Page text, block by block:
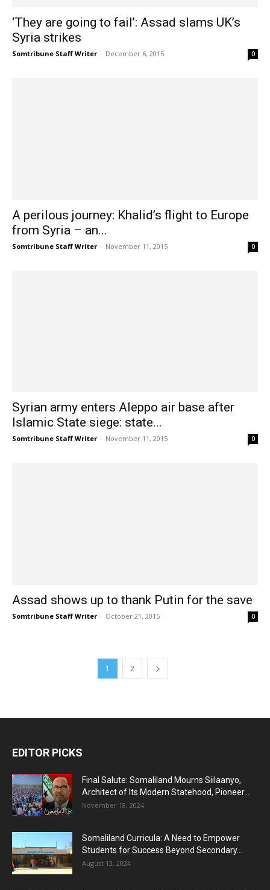
‘They are going to fail’: Assad slams UK’s
Syria strikes
Somtribune Staff Writer - December 6, 2015 0
A perilous journey: Khalid’s flight to Europe
from Syria – an...
Somtribune Staff Writer - November 11, 2015 0
Syrian army enters Aleppo air base after
Islamic State siege: state...
Somtribune Staff Writer - November 11, 2015 0
Assad shows up to thank Putin for the save
Somtribune Staff Writer - October 21, 2015 0
1 2
EDITOR PICKS
Final Salute: Somaliland Mourns Siilaanyo,
Architect of Its Modern Statehood, Pioneer...
November 18, 2024
Somaliland Curricula: A Need to Empower
Students for Success Beyond Secondary...
August 13, 2024